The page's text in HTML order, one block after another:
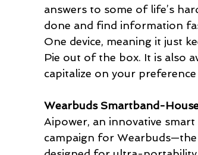
answers to some of life’s
done and find information
One device, meaning it just
Pie out of the box. It is also
capitalize on your
Wearbuds Smartband-
Aipower, an innovative
campaign for